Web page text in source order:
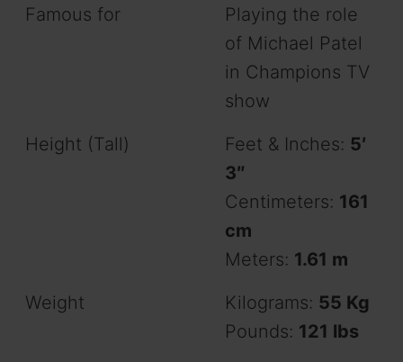
Famous for
Playing the role
of Michael Patel
in Champions TV
show
Height (Tall)
Feet & Inches: 5′
3″
Centimeters: 161
cm
Meters: 1.61 m
Weight
Kilograms: 55 Kg
Pounds: 121 lbs